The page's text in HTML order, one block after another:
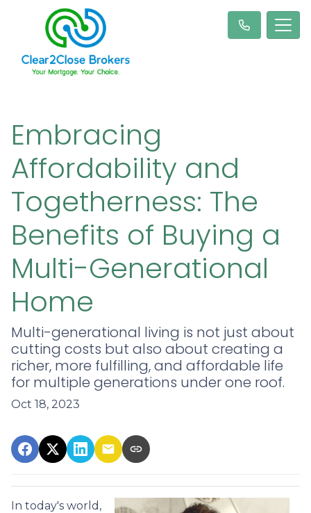
Embracing
Affordability and
Togetherness: The
Benefits of Buying a
Multi-Generational
Home
Multi-generational living is not just about
cutting costs but also about creating a
richer, more fulfilling, and affordable life
for multiple generations under one roof.
Oct 18, 2023
In today's world,